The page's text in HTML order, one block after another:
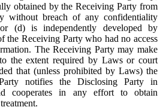
obtained by the Receiving Party from
without breach of any confidentiality
(d) is independently developed by
the Receiving Party who had no access
The Receiving Party may make
the extent required by Laws or court
that (unless prohibited by Laws) the
notifies the Disclosing Party in
cooperates in any effort to obtain